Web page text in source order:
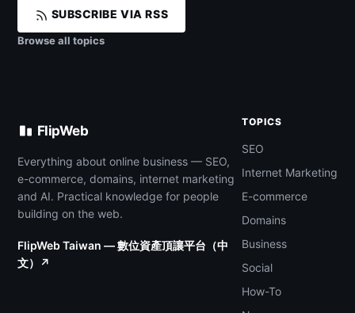
SUBSCRIBE VIA RSS
Browse all topics
FlipWeb
Everything about online business — SEO,
e-commerce, domains, internet marketing
and AI. Practical knowledge for people
building on the web.
FlipWeb Taiwan — 數位資產頂讓平台（中
文）↗
TOPICS
SEO
Internet Marketing
E-commerce
Domains
Business
Social
How-To